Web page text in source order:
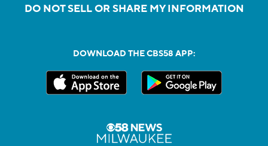
DO NOT SELL OR SHARE MY INFORMATION
DOWNLOAD THE CBS58 APP: